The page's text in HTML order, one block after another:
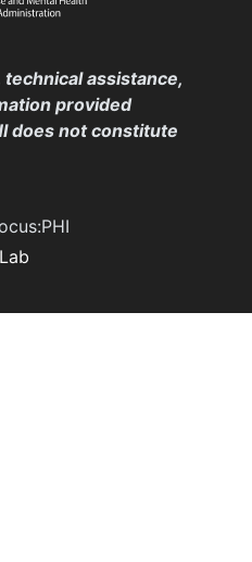
assistance,
provided
does not constitute